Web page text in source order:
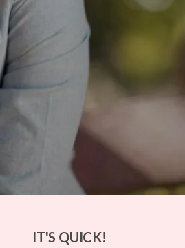
IT'S QUICK!